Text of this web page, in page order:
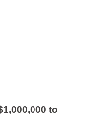
to